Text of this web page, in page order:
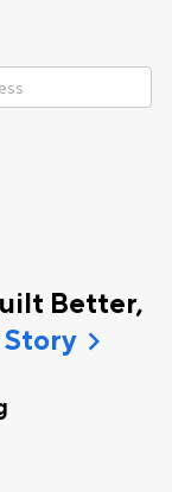
Better,
chevron_right